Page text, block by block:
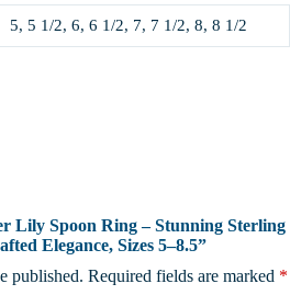
5, 5 1/2, 6, 6 1/2, 7, 7 1/2, 8, 8 1/2
Lily Spoon Ring – Stunning Sterling
Elegance, Sizes 5–8.5”
published. Required fields are marked *